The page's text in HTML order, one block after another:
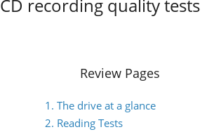
recording quality tests
Review Pages
1. The drive at a glance
2. Reading Tests